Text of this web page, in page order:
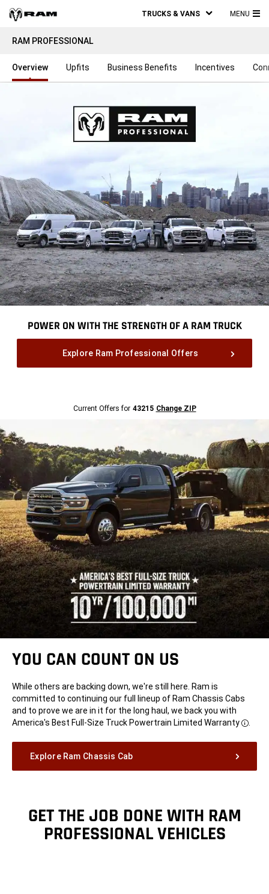
TRUCKS & VANS MENU
RAM PROFESSIONAL
Overview Upfits Business Benefits Incentives
POWER ON WITH THE STRENGTH OF A RAM TRUCK
Explore Ram Professional Offers
Current Offers for 43215Current
Change ZIP
YOU CAN COUNT ON US
While others are backing down, we're still here. Ram is
committed to continuing our full lineup of Ram Chassis Cabs
and to prove we are in it for the long haul, we back you with
America's Best Full-Size Truck Powertrain Limited Warranty
Explore Ram Chassis Cab
GET THE JOB DONE WITH RAM
PROFESSIONAL VEHICLES